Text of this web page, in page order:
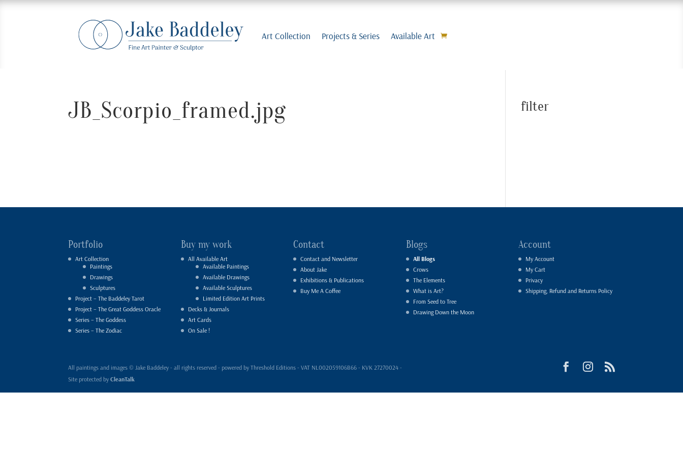
Art Collection Projects & Series Available Art
JB_Scorpio_framed.jpg filter
Portfolio
Art Collection
Paintings
Drawings
Sculptures
Project – The Baddeley Tarot
Project – The Great Goddess Oracle
Series – The Goddess
Series – The Zodiac
Buy my work
All Available Art
Available Paintings
Available Drawings
Available Sculptures
Limited Edition Art Prints
Decks & Journals
Art Cards
On Sale !
Contact
Contact and Newsletter
About Jake
Exhibitions & Publications
Buy Me A Coffee
Blogs
All Blogs
Crows
The Elements
What is Art?
From Seed to Tree
Drawing Down the Moon
Account
My Account
My Cart
Privacy
Shipping, Refund and Returns Policy
All paintings and images © Jake Baddeley - all rights reserved - powered by Threshold Editions - VAT NL002059106B66 - KVK 27270024 -
Site protected byCleanTalk